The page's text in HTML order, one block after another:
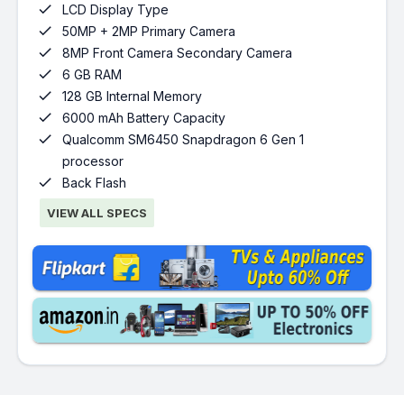
 LCD Display Type
 50MP + 2MP Primary Camera
 8MP Front Camera Secondary Camera
 6 GB RAM
 128 GB Internal Memory
 6000 mAh Battery Capacity

Qualcomm SM6450 Snapdragon 6 Gen 1
processor
 Back Flash
VIEW ALL SPECS